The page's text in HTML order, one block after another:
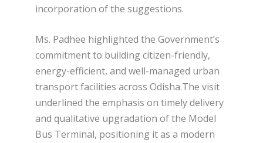
incorporation of the suggestions.
Ms. Padhee highlighted the Government’s
commitment to building citizen-friendly,
energy-efficient, and well-managed urban
transport facilities across Odisha.The visit
underlined the emphasis on timely delivery
and qualitative upgradation of the Model
Bus Terminal, positioning it as a modern